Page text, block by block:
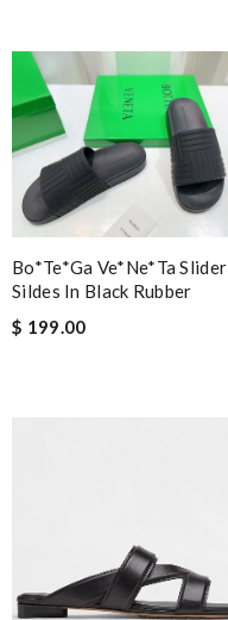
Bo*te*ga Ve*ne*ta Slider
Sildes In Black Rubber
$ 199.00